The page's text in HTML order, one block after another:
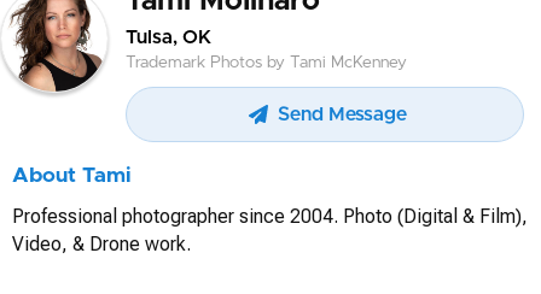
Tulsa, OK
Trademark Photos by Tami McKenney
Send Message
About Tami
Professional photographer since 2004. Photo (Digital & Film),
Video, & Drone work.